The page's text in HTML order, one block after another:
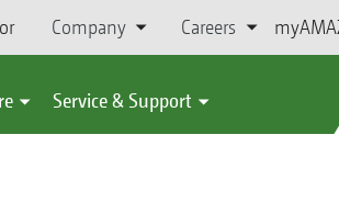
Company Careers
Service & Support